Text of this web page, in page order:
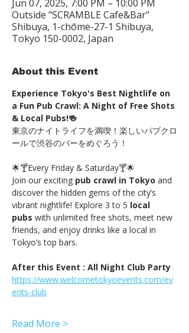
Jun 07, 2025, 7:00 PM – 10:00 PM
Outside "SCRAMBLE Cafe&Bar"
Shibuya, 1-chōme-27-1 Shibuya,
Tokyo 150-0002, Japan
About this Event
Experience Tokyo's Best Nightlife on
a Fun Pub Crawl: A Night of Free Shots
& Local Pubs!🍻
東京のナイトライフを満喫！楽しいパブクロ
ールで渋谷のバーをめぐろう！
🌟🍸Every Friday & Saturday🍸🌟
Join our exciting pub crawl in Tokyo and
discover the hidden gems of the city’s
vibrant nightlife! Explore 3 to 5 local
pubs with unlimited free shots, meet new
friends, and enjoy drinks like a local in
Tokyo’s top bars.
After this Event : All Night Club Party
https://www.welcometokyoevents.com/ev
ents-club
Read More >